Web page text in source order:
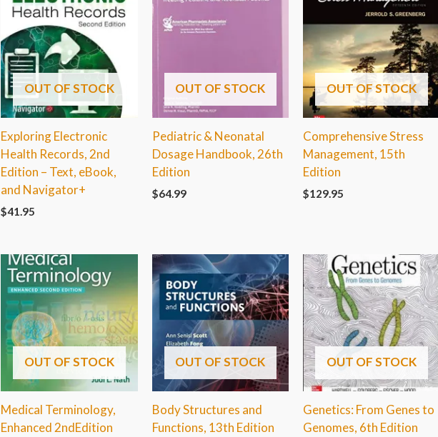
OUT OF STOCK
Exploring Electronic
Health Records, 2nd
Edition – Text, eBook,
and Navigator+
$41.95
OUT OF STOCK
Pediatric & Neonatal
Dosage Handbook, 26th
Edition
$64.99
OUT OF STOCK
Comprehensive Stress
Management, 15th
Edition
$129.95
OUT OF STOCK
Medical Terminology,
Enhanced 2ndEdition
OUT OF STOCK
Body Structures and
Functions, 13th Edition
OUT OF STOCK
Genetics: From Genes to
Genomes, 6th Edition